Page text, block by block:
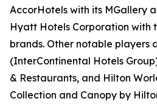
AccorHotels with its MGallery
Hyatt Hotels Corporation with
brands. Other notable players
(InterContinental Hotels
& Restaurants, and Hilton
Collection and Canopy by